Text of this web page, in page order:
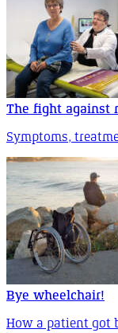
The fight against
Symptoms,
Bye wheelchair!
How a patient got